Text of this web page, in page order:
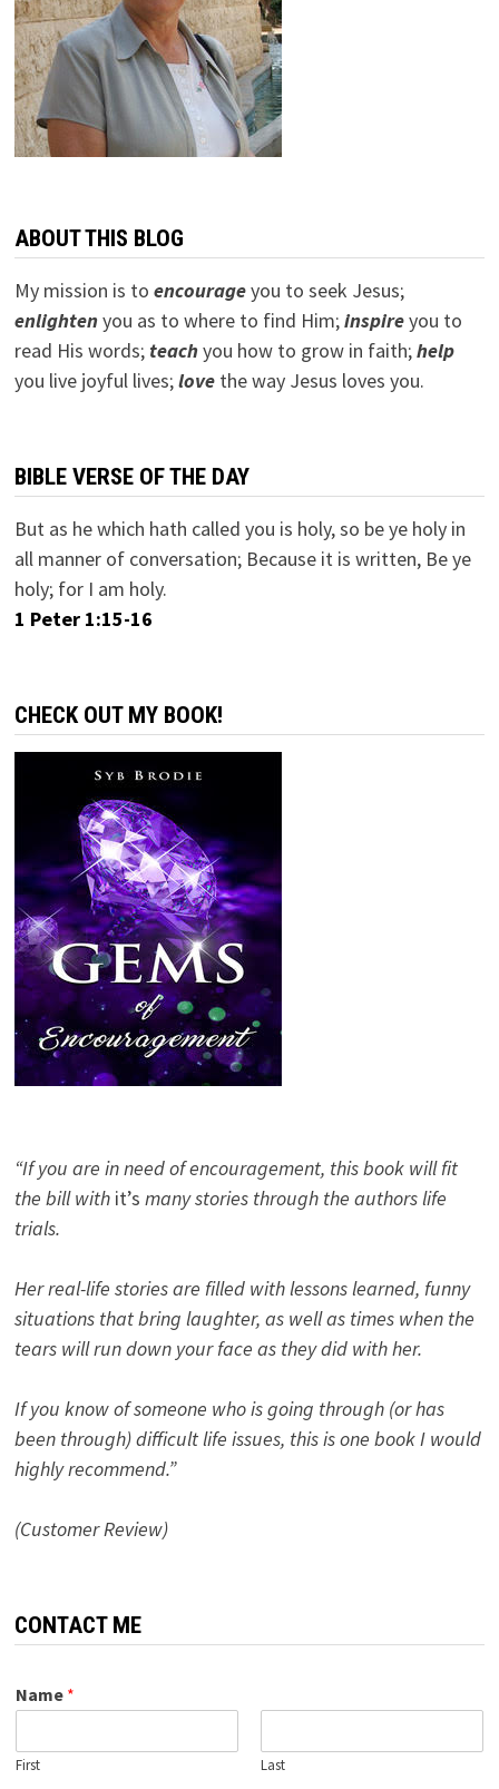
ABOUT THIS BLOG
My mission is to encourageyou to seek Jesus;
enlightenyou as to where to find Him;inspireyou to
read His words; teachyou how to grow in faith;help
you live joyful lives;lovethe way Jesus loves you.
BIBLE VERSE OF THE DAY
But as he which hath called you is holy, so be ye holy in
all manner of conversation; Because it is written, Be ye
holy; for I am holy.
1 Peter 1:15-16
CHECK OUT MY BOOK!
“If you are in need of encouragement, this book will fit
the bill with it’s many stories through the authors life
trials.
Her real-life stories are filled with lessons learned, funny
situations that bring laughter, as well as times when the
tears will run down your face as they did with her.
If you know of someone who is going through (or has
been through) difficult life issues, this is one book I would
highly recommend.”
(Customer Review)
CONTACT ME
Name *
First Last